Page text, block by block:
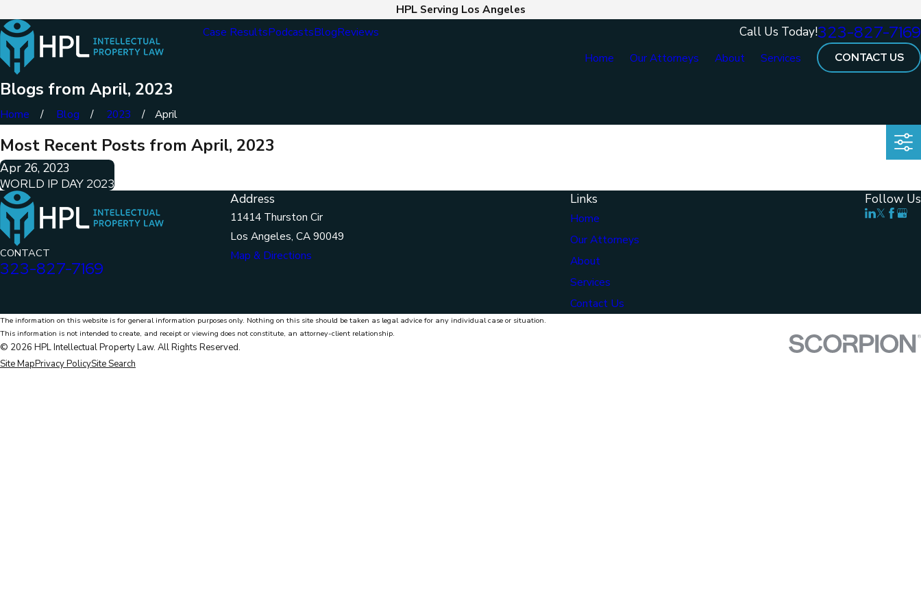
HPL Serving Los Angeles
Case ResultsPodcastsBlogReviews Call Us Today!323-827-7169
Home Our Attorneys About Services CONTACT US
Blogs from April, 2023
Home Blog 2023 April
Most Recent Posts from April, 2023
Apr 26, 2023
WORLD IP DAY 2023
CONTACT
323-827-7169
Address
11414 Thurston Cir
Los Angeles, CA 90049
Map & Directions
Links
Home
Our Attorneys
About
Services
Contact Us
Follow Us
The information on this website is for general information purposes only. Nothing on this site should be taken as legal advice for any individual case or situation.
This information is not intended to create, and receipt or viewing does not constitute, an attorney-client relationship.
© 2026 HPL Intellectual Property Law. All Rights Reserved.
Site MapPrivacy PolicySite Search